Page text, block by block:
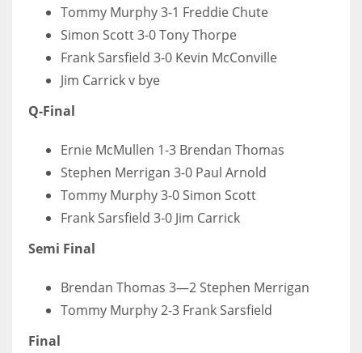
26
Tommy Murphy 3-1 Freddie Chute
Simon Scott 3-0 Tony Thorpe
Frank Sarsfield 3-0 Kevin McConville
Jim Carrick v bye
Q-Final
Ernie McMullen 1-3 Brendan Thomas
Stephen Merrigan 3-0 Paul Arnold
Tommy Murphy 3-0 Simon Scott
Frank Sarsfield 3-0 Jim Carrick
Semi Final
Brendan Thomas 3—2 Stephen Merrigan
Tommy Murphy 2-3 Frank Sarsfield
Final